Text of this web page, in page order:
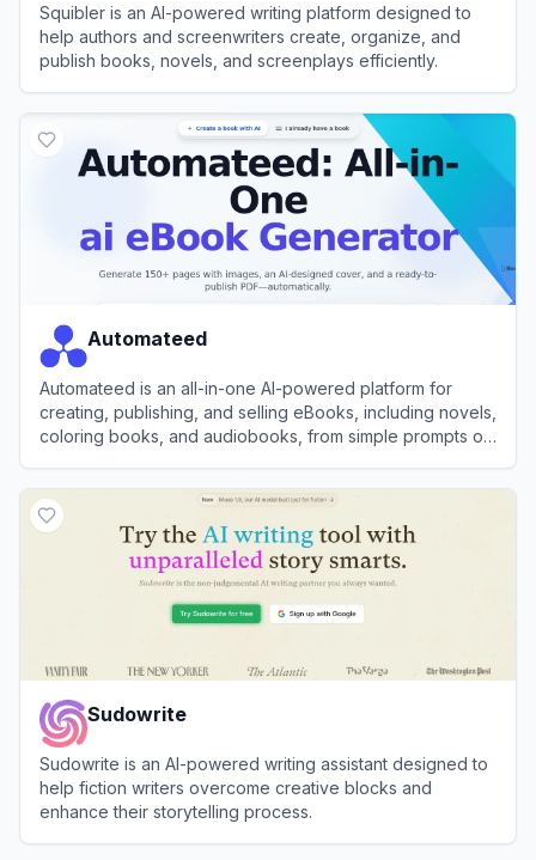
Squibler is an AI-powered writing platform designed to
help authors and screenwriters create, organize, and
publish books, novels, and screenplays efficiently.
Automateed
Automateed is an all-in-one AI-powered platform for
creating, publishing, and selling eBooks, including novels,
coloring books, and audiobooks, from simple prompts or
Sudowrite
Sudowrite is an AI-powered writing assistant designed to
help fiction writers overcome creative blocks and
enhance their storytelling process.